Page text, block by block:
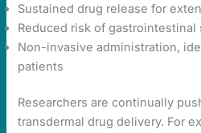
Sustained drug release for
Reduced risk of gastrointestinal
Non-invasive administration,
patients
Researchers are continually
transdermal drug delivery. For